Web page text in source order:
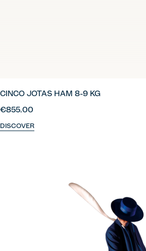
CINCO JOTAS HAM 8-9 KG
€855.00
DISCOVER